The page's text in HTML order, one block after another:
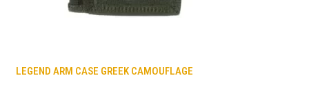
LEGEND ARM CASE GREEK CAMOUFLAGE